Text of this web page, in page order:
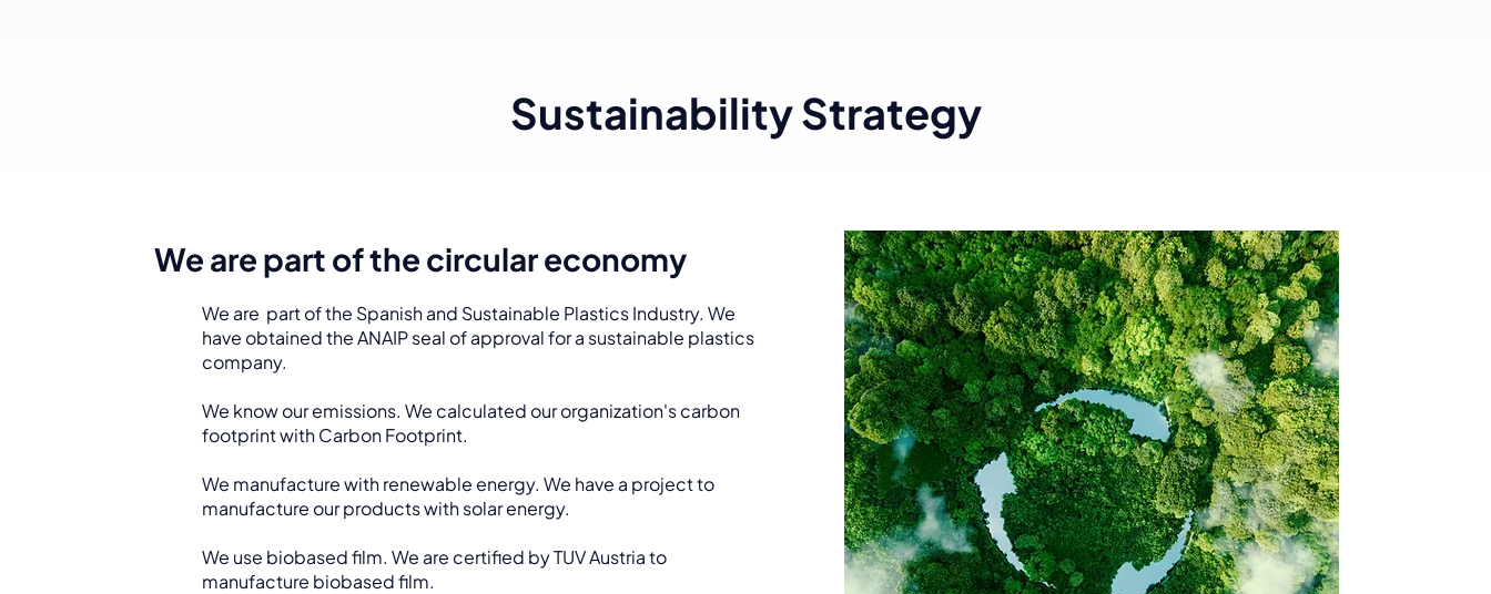
Sustainability Strategy
We are part of the circular economy
We are part of the Spanish and Sustainable Plastics Industry. We
have obtained the ANAIP seal of approval for a sustainable plastics
company.
We know our emissions. We calculated our organization's carbon
footprint with Carbon Footprint.
We manufacture with renewable energy. We have a project to
manufacture our products with solar energy.
We use biobased film. We are certified by TUV Austria to
manufacture biobased film.